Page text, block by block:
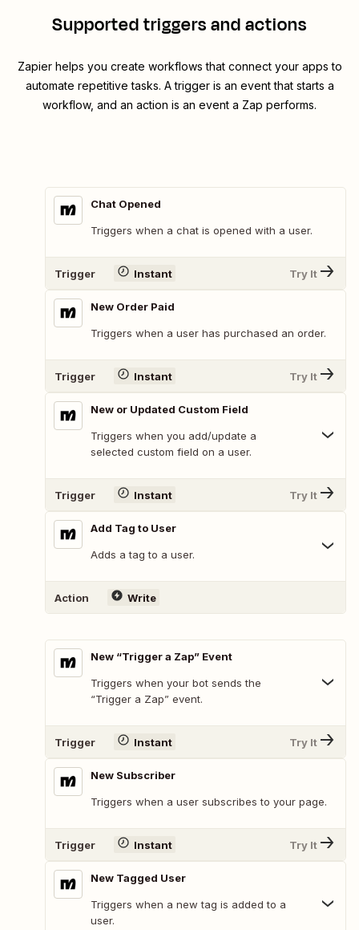
Supported triggers and actions
Zapier helps you create workflows that connect your apps to
automate repetitive tasks. A trigger is an event that starts a
workflow, and an action is an event a Zap performs.
Chat Opened
Triggers when a chat is opened with a user.
Trigger Instant Try It
New Order Paid
Triggers when a user has purchased an order.
Trigger Instant Try It
New or Updated Custom Field
Triggers when you add/update a
selected custom field on a user.
Trigger Instant Try It
Add Tag to User
Adds a tag to a user.
Action Write
New “Trigger a Zap” Event
Triggers when your bot sends the
“Trigger a Zap” event.
Trigger Instant Try It
New Subscriber
Triggers when a user subscribes to your page.
Trigger Instant Try It
New Tagged User
Triggers when a new tag is added to a
user.